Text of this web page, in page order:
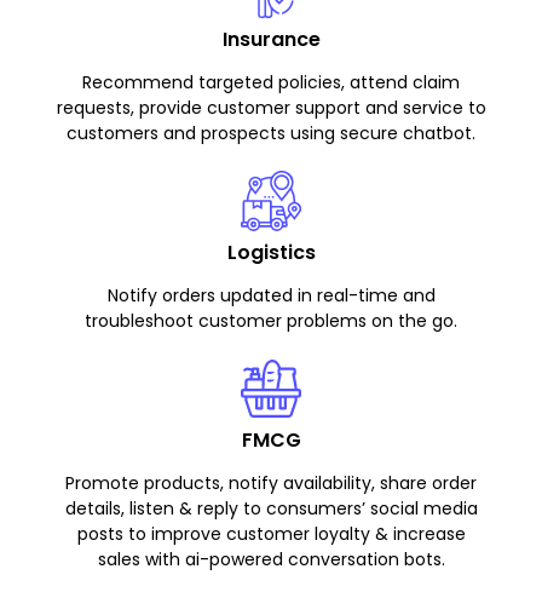
Insurance
Recommend targeted policies, attend claim
requests, provide customer support and service to
customers and prospects using secure chatbot.
Logistics
Notify orders updated in real-time and
troubleshoot customer problems on the go.
FMCG
Promote products, notify availability, share order
details, listen & reply to consumers’ social media
posts to improve customer loyalty & increase
sales with ai-powered conversation bots.